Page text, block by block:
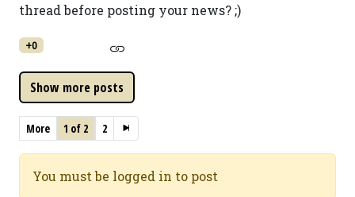
thread before posting your news? ;)
+0
More 1 of 2 2
You must be logged in to post